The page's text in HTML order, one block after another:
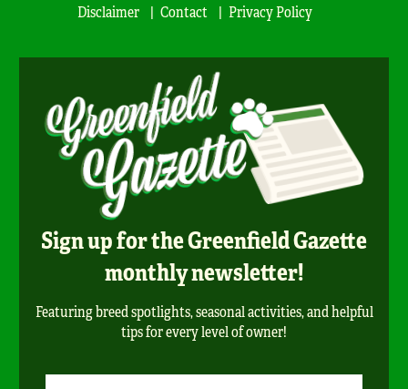
Disclaimer
Contact Privacy Policy
Sign up for the Greenfield Gazette
monthly newsletter!
Featuring breed spotlights, seasonal activities, and helpful
tips for every level of owner!